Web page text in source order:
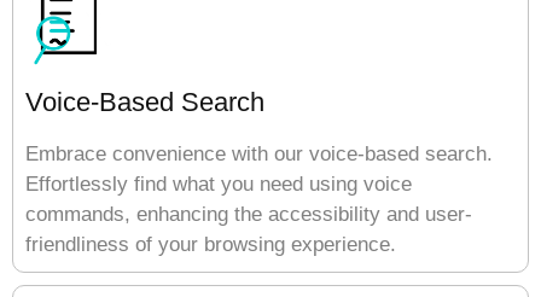
Voice-Based Search
Embrace convenience with our voice-based search.
Effortlessly find what you need using voice
commands, enhancing the accessibility and user-
friendliness of your browsing experience.